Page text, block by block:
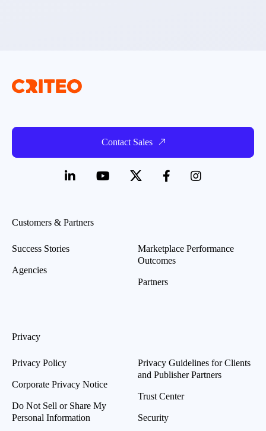
Contact Sales
Customers & Partners
Success Stories
Agencies
Marketplace Performance
Outcomes
Partners
Privacy
Privacy Policy
Corporate Privacy Notice
Do Not Sell or Share My
Personal Information
Privacy Guidelines for Clients
and Publisher Partners
Trust Center
Security